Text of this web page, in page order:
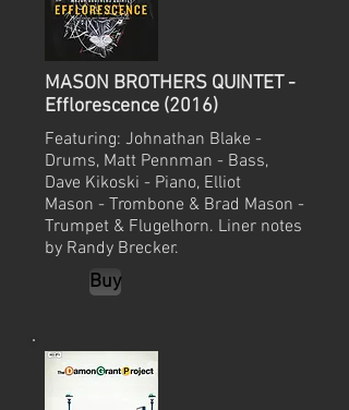
MASON BROTHERS QUINTET -
Efflorescence (2016)
Featuring: Johnathan Blake -
Drums, Matt Pennman - Bass,
Dave Kikoski - Piano, Elliot
Mason - Trombone & Brad Mason -
Trumpet & Flugelhorn. Liner notes
by Randy Brecker.
Buy